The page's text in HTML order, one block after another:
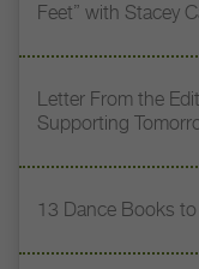
Feet” with Stacey
Letter From the
Supporting
13 Dance Books